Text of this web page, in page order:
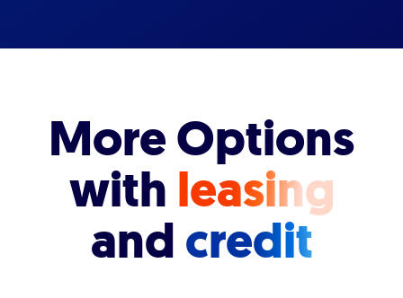
More Options
with leasing
andcredit